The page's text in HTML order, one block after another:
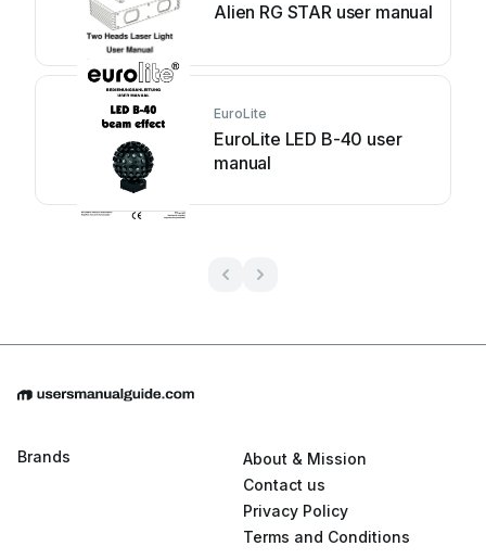
Alien RG STAR user manual
EuroLite
EuroLite LED B-40 user
manual
Brands
About & Mission
Contact us
Privacy Policy
Terms and Conditions